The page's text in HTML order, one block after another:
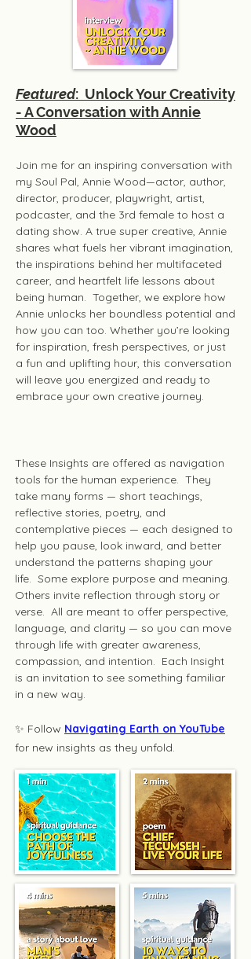
Featured: Unlock Your Creativity
- A Conversation with Annie
Wood
Join me for an inspiring conversation with
my Soul Pal, Annie Wood—actor, author,
director, producer, playwright, artist,
podcaster, and the 3rd female to host a
dating show. A true super creative, Annie
shares what fuels her vibrant imagination,
the inspirations behind her multifaceted
career, and heartfelt life lessons about
being human. Together, we explore how
Annie unlocks her boundless potential and
how you can too. Whether you’re looking
for inspiration, fresh perspectives, or just
a fun and uplifting hour, this conversation
will leave you energized and ready to
embrace your own creative journey.
These Insights are offered as navigation
tools for the human experience. They
take many forms — short teachings,
reflective stories, poetry, and
contemplative pieces — each designed to
help you pause, look inward, and better
understand the patterns shaping your
life. Some explore purpose and meaning.
Others invite reflection through story or
verse. All are meant to offer perspective,
language, and clarity — so you can move
through life with greater awareness,
compassion, and intention. Each Insight
is an invitation to see something familiar
in a new way.
✨ Follow Navigating Earth on YouTube
for new insights as they unfold.